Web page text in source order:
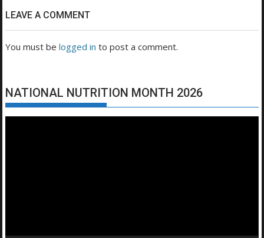
LEAVE A COMMENT
You must belogged in to post a comment.
NATIONAL NUTRITION MONTH 2026